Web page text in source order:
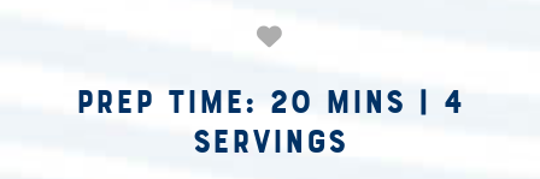
Prep Time: 20 mins | 4
Servings